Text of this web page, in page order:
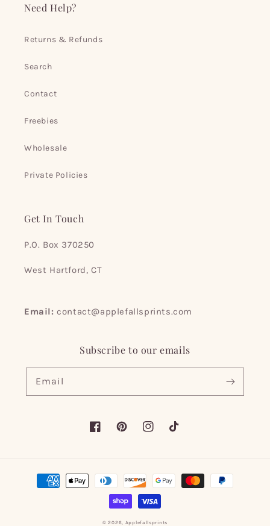
Need Help?
Returns & Refunds
Search
Contact
Freebies
Wholesale
Private Policies
Get In Touch
P.O. Box 370250
West Hartford, CT
Email: contact@applefallsprints.com
Subscribe to our emails
Email
FacebookPinterestInstagramTikTok
Payment
methods
© 2026, Applefallsprints